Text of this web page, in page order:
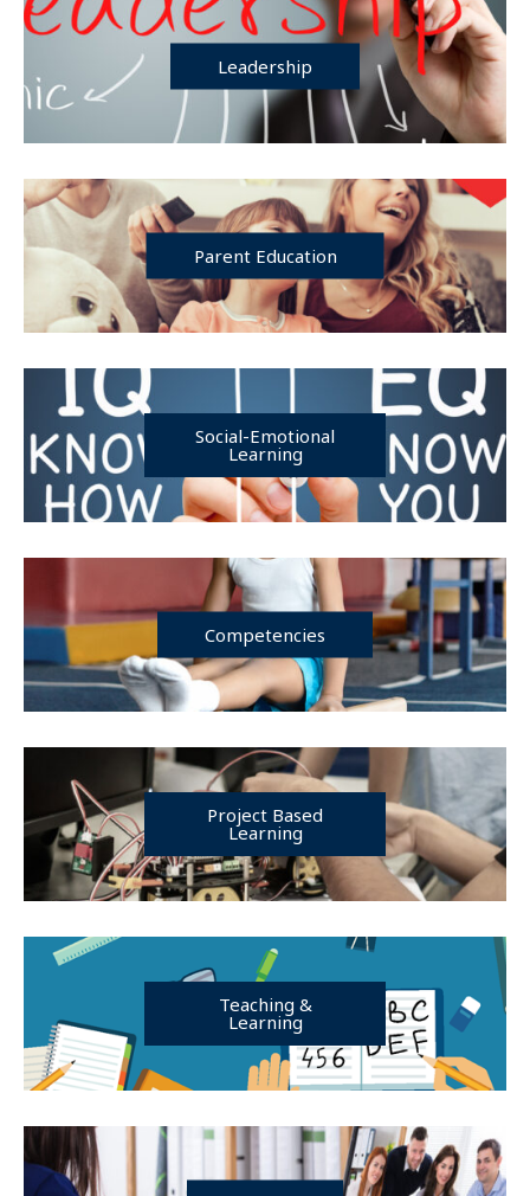
Leadership
Parent Education
Social-Emotional
Learning
Competencies
Project Based
Learning
Teaching &
Learning